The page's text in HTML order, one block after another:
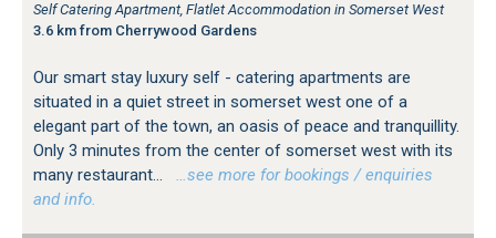
Self Catering Apartment, Flatlet Accommodation in Somerset West
3.6 km from Cherrywood Gardens
Our smart stay luxury self - catering apartments are
situated in a quiet street in somerset west one of a
elegant part of the town, an oasis of peace and tranquillity.
Only 3 minutes from the center of somerset west with its
many restaurant...
…see more for bookings / enquiries
and info.